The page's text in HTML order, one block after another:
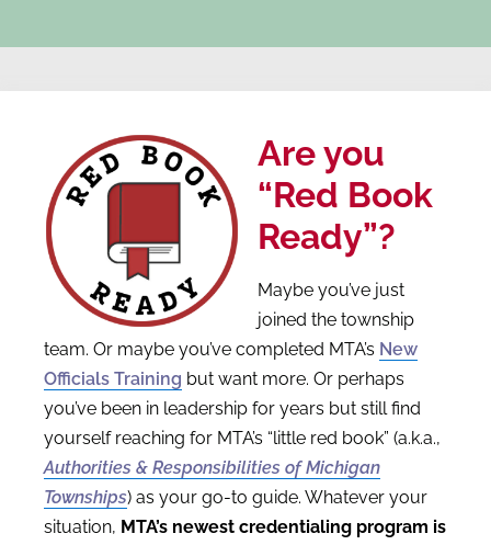
Are you
“Red Book
Ready”?
Maybe you’ve just
joined the township
team. Or maybe you’ve completed MTA’s New
Officials Training but want more. Or perhaps
you’ve been in leadership for years but still find
yourself reaching for MTA’s “little red book” (a.k.a.,
Authorities & Responsibilities of Michigan
Townships) as your go-to guide. Whatever your
situation, MTA’s newest credentialing program is